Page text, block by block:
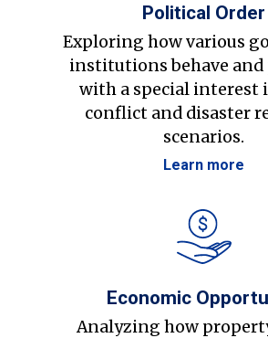
Political Order
Exploring how various
institutions behave and
with a special interest
conflict and disaster
scenarios.
Learn more
Economic
Analyzing how